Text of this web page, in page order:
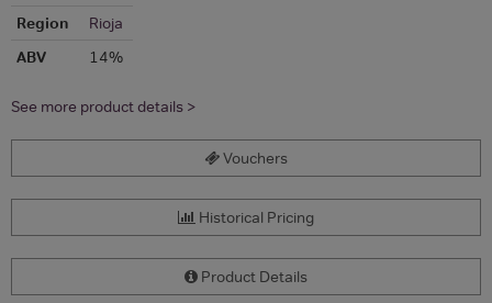
Region
Rioja
ABV
14%
See more product details >
Vouchers
Historical Pricing
Product Details